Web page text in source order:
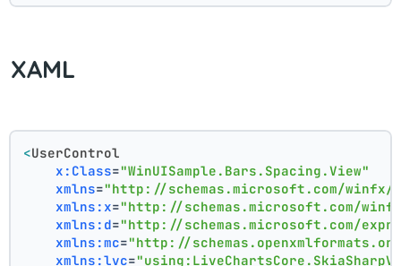
XAML
<UserControl
x:Class="WinUISample.Bars.Spacing.View"
xmlns="http://schemas.microsoft.com/winfx/
xmlns:x="http://schemas.microsoft.com/
xmlns:d="http://schemas.microsoft.com/
xmlns:mc="http://
xmlns:lvc=